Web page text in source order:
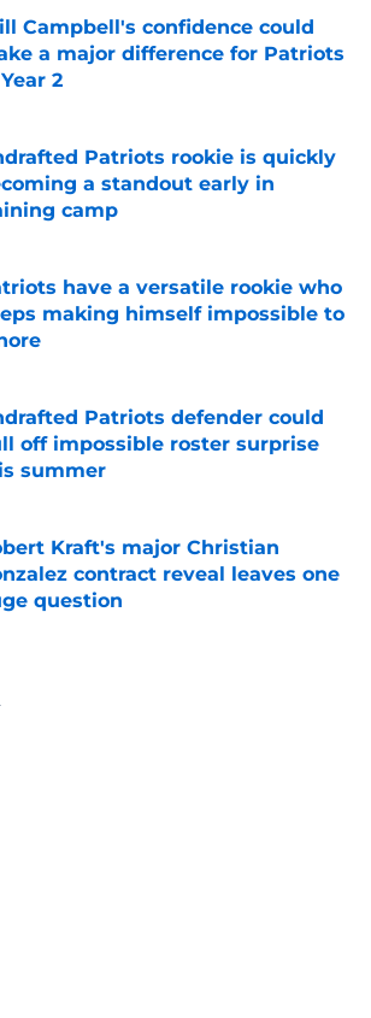
Campbell's confidence could
a major difference for Patriots
2
by on Invalid Date
Patriots rookie is quickly
a standout early in
camp
by on Invalid Date
have a versatile rookie who
making himself impossible to
by on Invalid Date
Patriots defender could
off impossible roster surprise
summer
Kraft's major Christian
contract reveal leaves one
question
by on Invalid Date